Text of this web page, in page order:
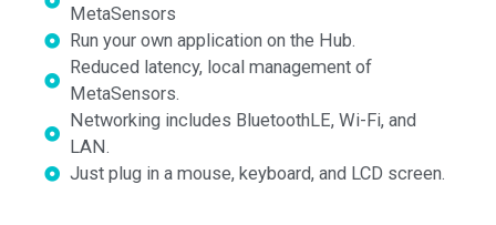
MetaSensors
Run your own application on the Hub.
Reduced latency, local management of
MetaSensors.
Networking includes BluetoothLE, Wi-Fi, and
LAN.
Just plug in a mouse, keyboard, and LCD screen.